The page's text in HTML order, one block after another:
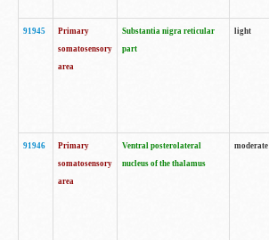
91945
Primary
somatosensory
area
Substantia nigra reticular
part
light
91946
Primary
somatosensory
area
Ventral posterolateral
nucleus of the thalamus
moderate